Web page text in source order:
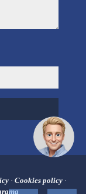
· Cookies policy ·